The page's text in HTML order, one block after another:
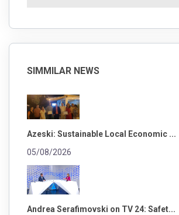
SIMMILAR NEWS
Azeski: Sustainable Local Economic ...
05/08/2026
Andrea Serafimovski on TV 24: Safet...